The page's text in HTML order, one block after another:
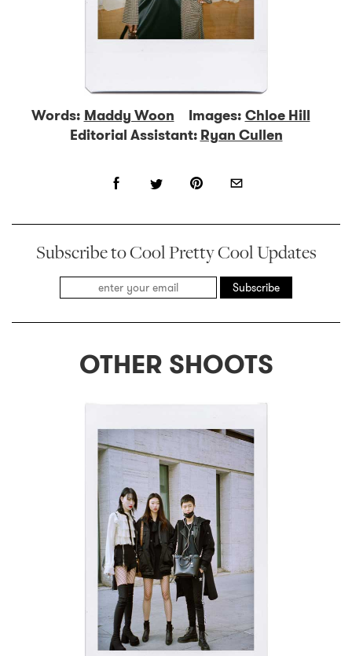
Words: Maddy Woon Images:Chloe Hill
Editorial Assistant:Ryan Cullen
Subscribe to Cool Pretty Cool Updates
Subscribe
OTHER SHOOTS